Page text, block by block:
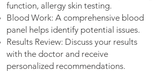
function, allergy skin testing.
Blood Work: A comprehensive blood
panel helps identify potential issues.
Results Review: Discuss your results
with the doctor and receive
personalized recommendations.